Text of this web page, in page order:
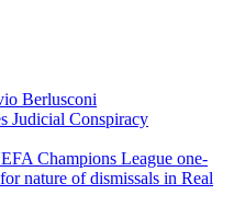
Judicial Conspiracy